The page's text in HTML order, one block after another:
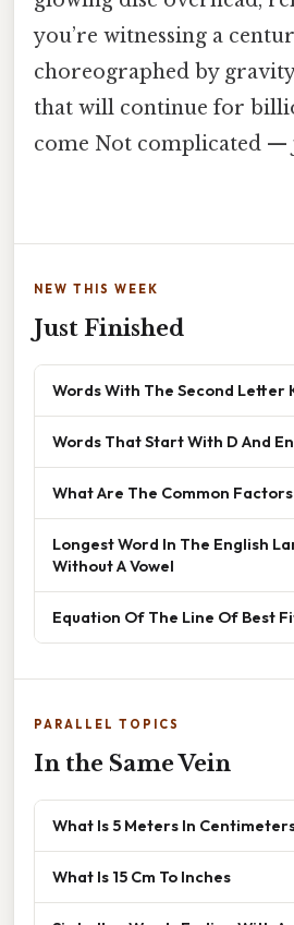
you’re witnessing a
choreographed by
that will continue for
come Not complicated —
NEW THIS WEEK
Just Finished
Words With The Second Letter
Words That Start With D And
What Are The Common Factors
Longest Word In The English
Without A Vowel
Equation Of The Line Of Best
PARALLEL TOPICS
In the Same Vein
What Is 5 Meters In
What Is 15 Cm To Inches